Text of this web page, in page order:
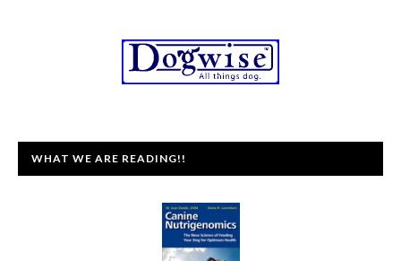
WHAT WE ARE READING!!